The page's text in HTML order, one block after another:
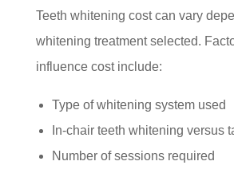
Teeth whitening cost can vary
whitening treatment selected.
influence cost include:
Type of whitening system used
In-chair teeth whitening versus
Number of sessions required